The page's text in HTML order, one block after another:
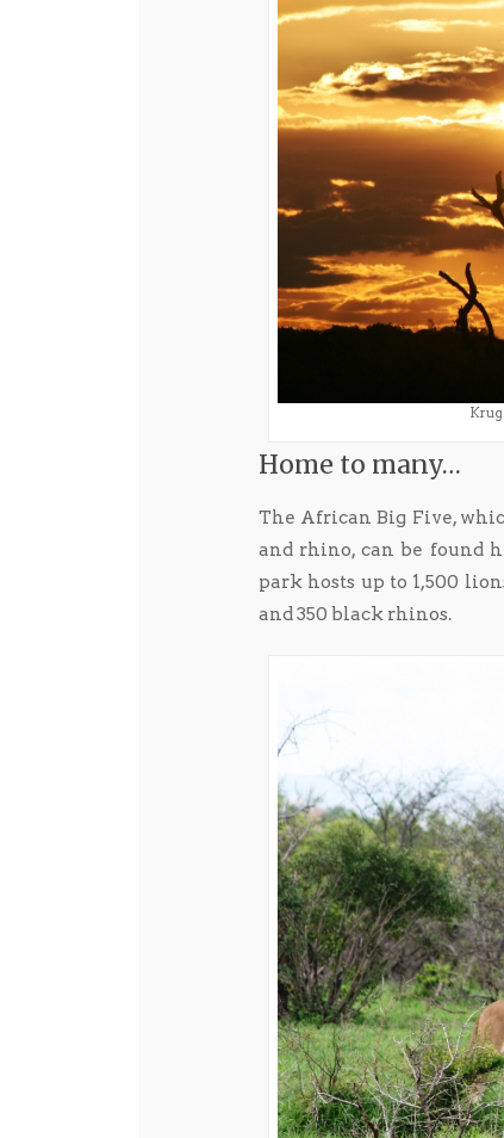
Home to many…
The African Big Five,
and rhino, can be found
park hosts up to 1,500
and 350 black rhinos.